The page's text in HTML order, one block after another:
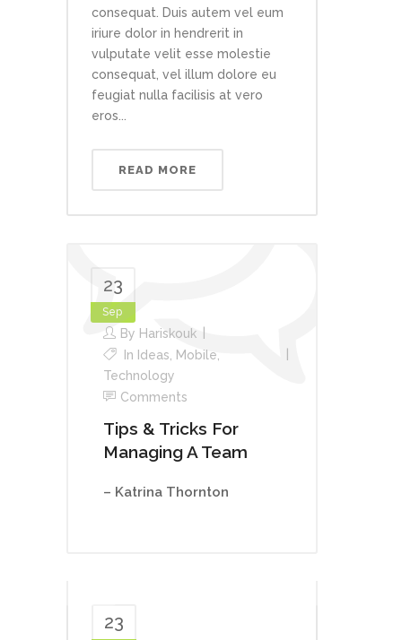
consequat. Duis autem vel eum
iriure dolor in hendrerit in
vulputate velit esse molestie
consequat, vel illum dolore eu
feugiat nulla facilisis at vero
eros...
READ MORE
23
Sep
By Hariskouk
In Ideas Mobile
Technology
Comments
Tips & Tricks For
Managing A Team
– Katrina Thornton
23